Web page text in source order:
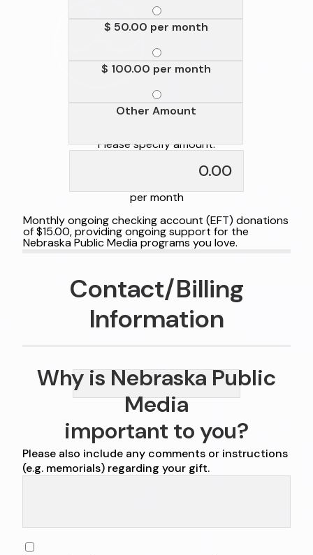
$ 50.00 per month
$ 100.00 per month
Other Amount
Please specify amount:
per month
Monthly ongoing checking account (EFT) donations
of $15.00, providing ongoing support for the
Nebraska Public Media programs you love.
Contact/Billing
Information
Why is Nebraska Public
Media
important to you?
Please also include any comments or instructions
(e.g. memorials) regarding your gift.